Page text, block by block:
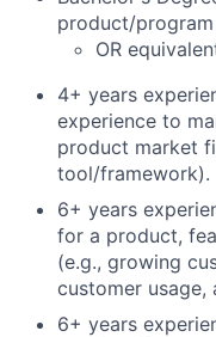
product/
OR
4+ years
experience to
product market
tool/framework).
6+ years
for a product,
(e.g., growing
customer usage,
6+ years